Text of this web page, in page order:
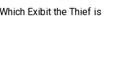
Exibit the Thief is